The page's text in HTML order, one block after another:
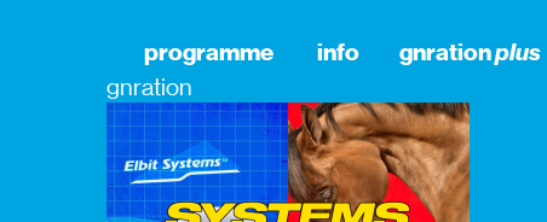
programme info gnrationplus
gnration